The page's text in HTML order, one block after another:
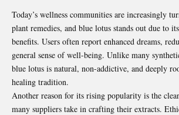
Today’s wellness communities are increasingly
plant remedies, and blue lotus stands out due to
benefits. Users often report enhanced dreams,
general sense of well-being. Unlike many
blue lotus is natural, non-addictive, and deeply
healing tradition.
Another reason for its rising popularity is the
many suppliers take in crafting their extracts.